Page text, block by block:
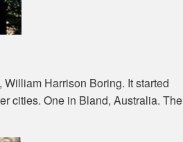
Harrison Boring. It started
cities. One in Bland, Australia. The